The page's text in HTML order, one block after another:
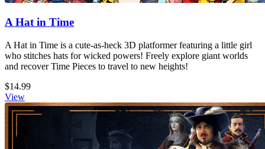
A Hat in Time
A Hat in Time is a cute-as-heck 3D platformer featuring a little girl
who stitches hats for wicked powers! Freely explore giant worlds
and recover Time Pieces to travel to new heights!
$14.99
View